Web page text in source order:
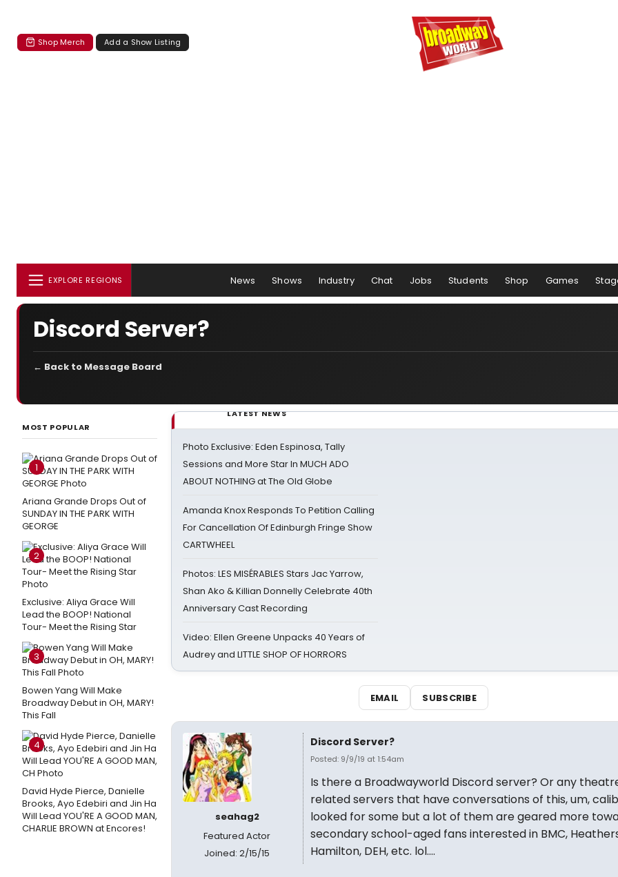
Shop Merch Add a Show Listing
EXPLORE REGIONS News Shows Industry Chat Jobs Students Shop Games
Discord Server?
← Back to Message Board
MOST POPULAR
1
Ariana Grande Drops Out of
SUNDAY IN THE PARK WITH
GEORGE
2
Exclusive: Aliya Grace Will
Lead the BOOP! National
Tour- Meet the Rising Star
3
Bowen Yang Will Make
Broadway Debut in OH, MARY!
This Fall
4
David Hyde Pierce, Danielle
Brooks, Ayo Edebiri and Jin Ha
Will Lead YOU'RE A GOOD MAN,
CHARLIE BROWN at Encores!
LATEST NEWS
Photo Exclusive: Eden Espinosa, Tally
Sessions and More Star In MUCH ADO
ABOUT NOTHING at The Old Globe
Amanda Knox Responds To Petition Calling
For Cancellation Of Edinburgh Fringe Show
CARTWHEEL
Photos: LES MISÉRABLES Stars Jac Yarrow,
Shan Ako & Killian Donnelly Celebrate 40th
Anniversary Cast Recording
Video: Ellen Greene Unpacks 40 Years of
Audrey and LITTLE SHOP OF HORRORS
EMAIL SUBSCRIBE
seahag2
Featured Actor
Joined: 2/15/15
Discord Server?
Posted: 9/9/19 at 1:54am
Is there a Broadwayworld Discord server? Or any
related servers that have conversations of this, um,
looked for some but a lot of them are geared more
secondary school-aged fans interested in BMC,
Hamilton, DEH, etc. lol....